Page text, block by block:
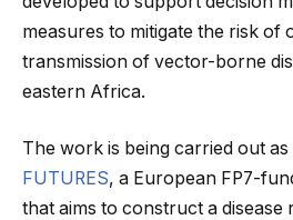
measures to mitigate the risk of
transmission of vector-borne
eastern Africa.
The work is being carried out
FUTURES, a European FP7-
that aims to construct a disease